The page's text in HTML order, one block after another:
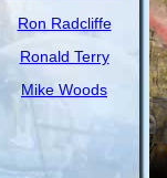
Ron Radcliffe
Ronald Terry
Mike Woods